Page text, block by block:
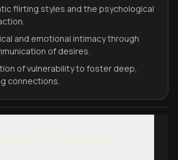
flirting styles and the psychological
and emotional intimacy through
of desires.
of vulnerability to foster deep,
connections.